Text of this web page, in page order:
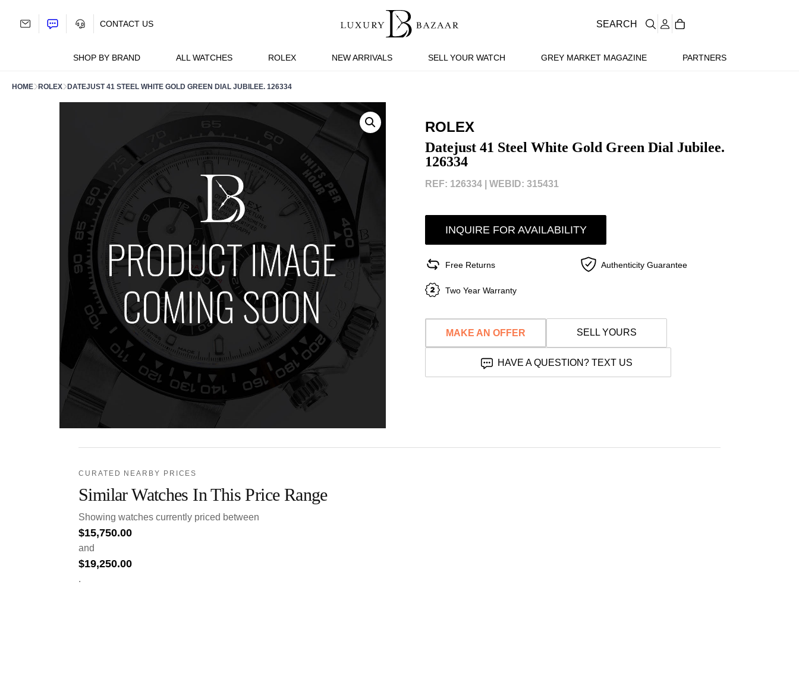
SHOP BY BRAND ALL WATCHES ROLEX NEW ARRIVALS SELL YOUR WATCH GREY MARKET MAGAZINE PARTNERS
CONTACT US SEARCH
HOME ROLEX DATEJUST 41 STEEL WHITE GOLD GREEN DIAL JUBILEE. 126334
ROLEX
Datejust 41 Steel White Gold Green Dial Jubilee.
126334
REF: 126334 | WEBID: 315431
INQUIRE FOR AVAILABILITY
Free Returns Authenticity Guarantee
Two Year Warranty
MAKE AN OFFER SELL YOURS
HAVE A QUESTION? TEXT US
CURATED NEARBY PRICES
Similar Watches In This Price Range
Showing watches currently priced between
$15,750.00
and
$19,250.00
.